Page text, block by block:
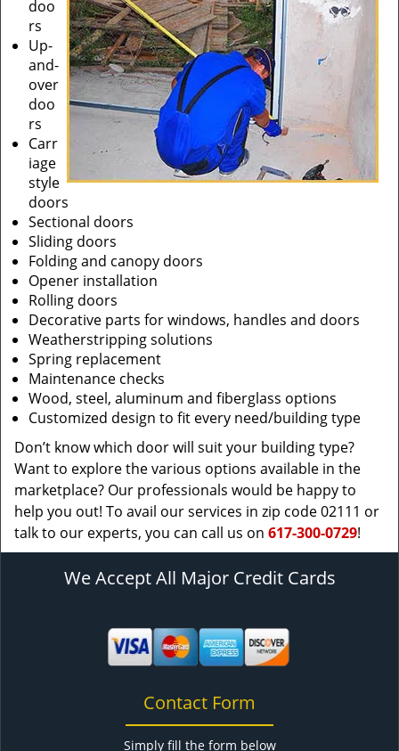
doo
rs
Up-
and-
over
doo
rs
Carr
iage
style
doors
Sectional doors
Sliding doors
Folding and canopy doors
Opener installation
Rolling doors
Decorative parts for windows, handles and doors
Weatherstripping solutions
Spring replacement
Maintenance checks
Wood, steel, aluminum and fiberglass options
Customized design to fit every need/building type
Don’t know which door will suit your building type?
Want to explore the various options available in the
marketplace? Our professionals would be happy to
help you out! To avail our services in zip code 02111 or
talk to our experts, you can call us on 617-300-0729!
We Accept All Major Credit Cards
Contact Form
Simply fill the form below